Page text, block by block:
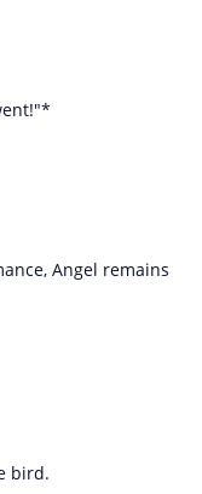
Angel remains
bird.